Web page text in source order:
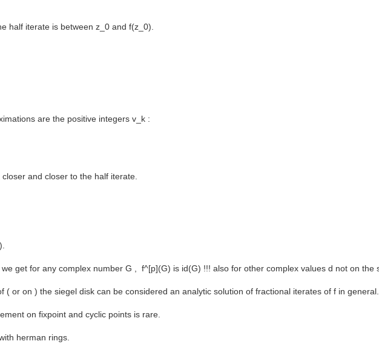
half iterate is between z_0 and f(z_0).
are the positive integers v_k :
and closer to the half iterate.
get for any complex number G , f^[p](G) is id(G) !!! also for other complex values d not on the
( or on ) the siegel disk can be considered an analytic solution of fractional iterates of f in general.
on fixpoint and cyclic points is rare.
herman rings.